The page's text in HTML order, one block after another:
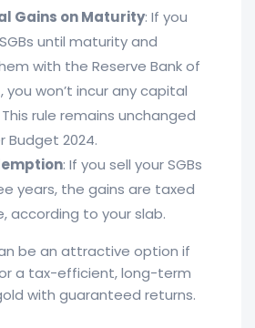
Gains on Maturity: If you
until maturity and
with the Reserve Bank of
you won’t incur any capital
rule remains unchanged
Budget 2024.
: If you sell your SGBs
years, the gains are taxed
according to your slab.
be an attractive option if
a tax-efficient, long-term
with guaranteed returns.